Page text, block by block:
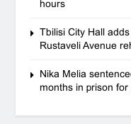
hours
Tbilisi City Hall
Rustaveli Avenue
Nika Melia
months in prison